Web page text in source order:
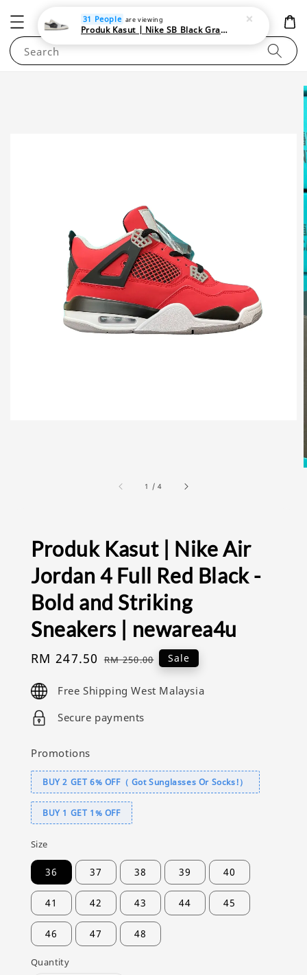
NEWAREA4U
Search
1 /4
Produk Kasut | Nike Air
Jordan 4 Full Red Black -
Bold and Striking
Sneakers | newarea4u
Sale
RM 247.50 Regular
RM 250.00 Sale
Free Shipping West Malaysia
Secure payments
Promotions
BUY 2 GET 6% OFF（ Got Sunglasses Or Socks!）
BUY 1 GET 1% OFF
Size
36 37 38 39 40
41 42 43 44 45
46 47 48
Quantity
31 People are viewing
Produk Kasut | Nike SB Black Gray Satin | Elevate Your Skateboarding Style